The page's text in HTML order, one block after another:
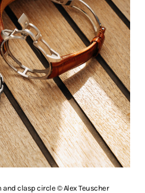
and clasp circle © Alex Teuscher